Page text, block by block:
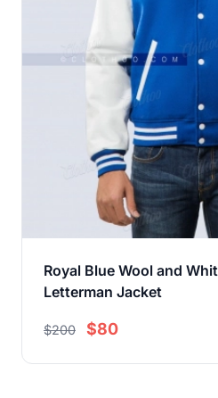
Royal Blue Wool and
Letterman Jacket
$200 $80